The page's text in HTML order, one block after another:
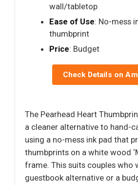
wall/tabletop
Ease of Use: No-mess
thumbprint
Price: Budget
Check Details on
The Pearhead Heart
a cleaner alternative to hand-
using a no-mess ink pad that
thumbprints on a white wood
frame. This suits couples who
guestbook alternative or a